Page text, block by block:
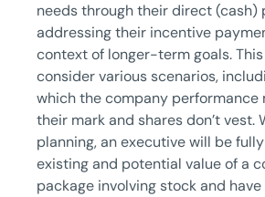
needs through their direct (cash)
addressing their incentive
context of longer-term goals.
consider various scenarios,
which the company performance
their mark and shares don’t vest.
planning, an executive will be
existing and potential value of a
package involving stock and